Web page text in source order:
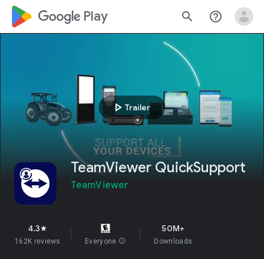
google_logo Play search help_outline
play_arrow Trailer
TeamViewer QuickSupport
TeamViewer
4.3star
162K reviews Everyone info
50M+
Downloads